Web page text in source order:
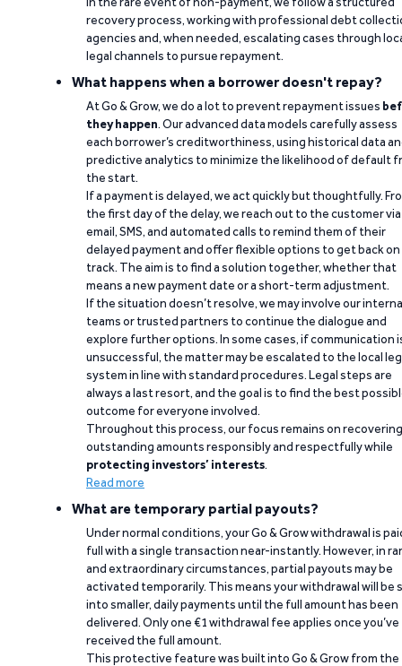
recovery process, working with professional debt
agencies and, when needed, escalating cases through
legal channels to pursue repayment.
What happens when a borrower doesn't repay?
At Go & Grow, we do a lot to prevent repayment issues
they happen. Our advanced data models carefully assess
each borrower’s creditworthiness, using historical data
predictive analytics to minimize the likelihood of default
the start.
If a payment is delayed, we act quickly but thoughtfully.
the first day of the delay, we reach out to the customer via
email, SMS, and automated calls to remind them of their
delayed payment and offer flexible options to get back on
track. The aim is to find a solution together, whether that
means a new payment date or a short-term adjustment.
If the situation doesn’t resolve, we may involve our
teams or trusted partners to continue the dialogue and
explore further options. In some cases, if communication
unsuccessful, the matter may be escalated to the local
system in line with standard procedures. Legal steps are
always a last resort, and the goal is to find the best
outcome for everyone involved.
Throughout this process, our focus remains on recovering
outstanding amounts responsibly and respectfully while
protecting investors’ interests.
Read more
What are temporary partial payouts?
Under normal conditions, your Go & Grow withdrawal is
full with a single transaction near-instantly. However, in
and extraordinary circumstances, partial payouts may be
activated temporarily. This means your withdrawal will be
into smaller, daily payments until the full amount has been
delivered. Only one €1 withdrawal fee applies once you’ve
received the full amount.
This protective feature was built into Go & Grow from the